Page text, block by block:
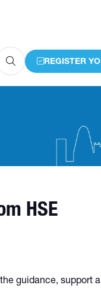
REGISTER
(OPENS
HSE
guidance, support